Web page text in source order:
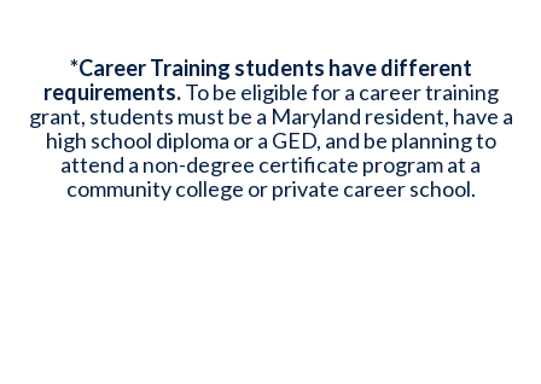
*Career Training students have different
requirements. To be eligible for a career training
grant, students must be a Maryland resident, have a
high school diploma or a GED, and be planning to
attend a non-degree certificate program at a
community college or private career school.